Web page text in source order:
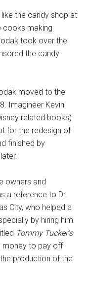
like the candy shop at
cooks making
took over the
the candy
moved to the
Imagineer Kevin
related books)
for the redesign of
finished by
owners and
a reference to Dr.
City, who helped a
by hiring him
Tommy Tucker's
money to pay off
production of the